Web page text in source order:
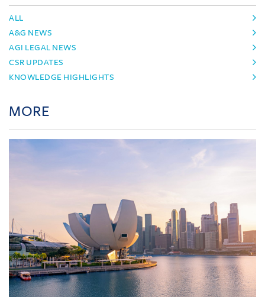
ALL
A&G NEWS
AGI LEGAL NEWS
CSR UPDATES
KNOWLEDGE HIGHLIGHTS
MORE